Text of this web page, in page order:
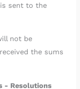
sent to the
not be
the sums
- Resolutions